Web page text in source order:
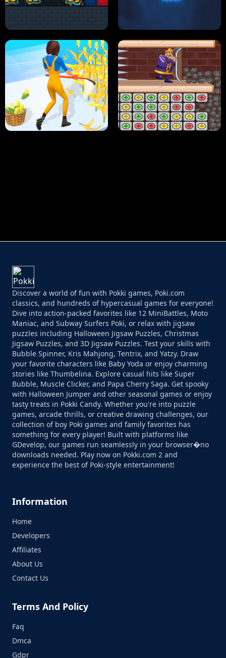
HUGLI WUGLI VS TUNG TUNG SAHUR UNDERWATER AIM
Discover a world of fun with Pokki games, Poki.com
classics, and hundreds of hypercasual games for everyone!
Dive into action-packed favorites like 12 MiniBattles, Moto
Maniac, and Subway Surfers Poki, or relax with jigsaw
puzzles including Halloween Jigsaw Puzzles, Christmas
Jigsaw Puzzles, and 3D Jigsaw Puzzles. Test your skills with
Bubble Spinner, Kris Mahjong, Tentrix, and Yatzy. Draw
your favorite characters like Baby Yoda or enjoy charming
stories like Thumbelina. Explore casual hits like Super
Bubble, Muscle Clicker, and Papa Cherry Saga. Get spooky
with Halloween Jumper and other seasonal games or enjoy
tasty treats in Pokki Candy. Whether you're into puzzle
games, arcade thrills, or creative drawing challenges, our
collection of boy Poki games and family favorites has
something for every player! Built with platforms like
GDevelop, our games run seamlessly in your browser�no
downloads needed. Play now on Pokki.com 2 and
experience the best of Poki-style entertainment!
Information
Home
Developers
Affiliates
About Us
Contact Us
Terms And Policy
Faq
Dmca
Gdpr